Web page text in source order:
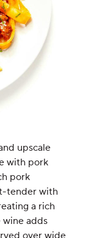
upscale
with pork
pork
tender with
a rich
wine adds
over wide